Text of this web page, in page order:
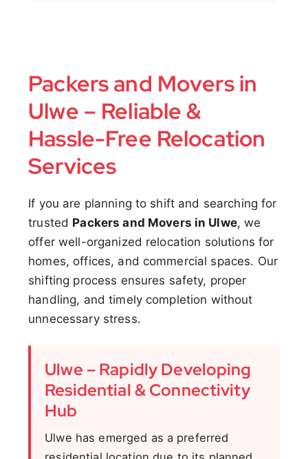
Packers and Movers in
Ulwe – Reliable &
Hassle-Free Relocation
Services
If you are planning to shift and searching for
trusted Packers and Movers in Ulwe, we
offer well-organized relocation solutions for
homes, offices, and commercial spaces. Our
shifting process ensures safety, proper
handling, and timely completion without
unnecessary stress.
Ulwe – Rapidly Developing
Residential & Connectivity
Hub
Ulwe has emerged as a preferred